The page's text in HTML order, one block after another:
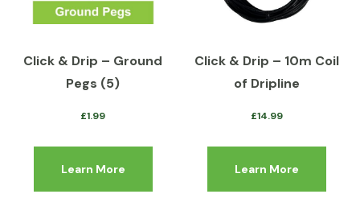
Click & Drip – Ground
Pegs (5)
£1.99
Learn More
Click & Drip – 10m Coil
of Dripline
£14.99
Learn More